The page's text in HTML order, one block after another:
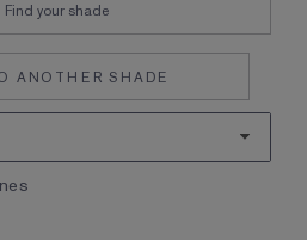
Find your shade
ANOTHER SHADE